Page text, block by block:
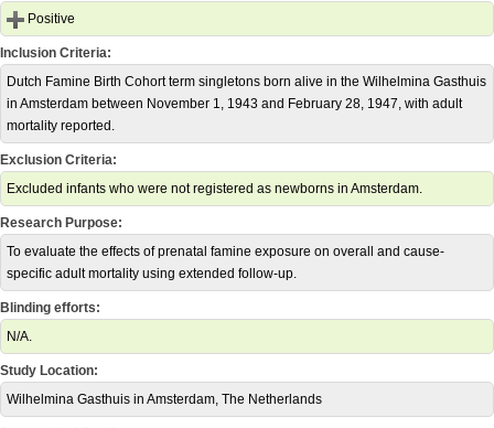
Positive
Inclusion Criteria:
Dutch Famine Birth Cohort term singletons born alive in the Wilhelmina Gasthuis
in Amsterdam between November 1, 1943 and February 28, 1947, with adult
mortality reported.
Exclusion Criteria:
Excluded infants who were not registered as newborns in Amsterdam.
Research Purpose:
To evaluate the effects of prenatal famine exposure on overall and cause-
specific adult mortality using extended follow-up.
Blinding efforts:
N/A.
Study Location:
Wilhelmina Gasthuis in Amsterdam, The Netherlands